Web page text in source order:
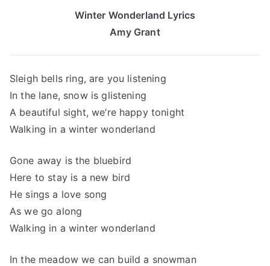
Winter Wonderland Lyrics
Amy Grant
Sleigh bells ring, are you listening
In the lane, snow is glistening
A beautiful sight, we’re happy tonight
Walking in a winter wonderland
Gone away is the bluebird
Here to stay is a new bird
He sings a love song
As we go along
Walking in a winter wonderland
In the meadow we can build a snowman